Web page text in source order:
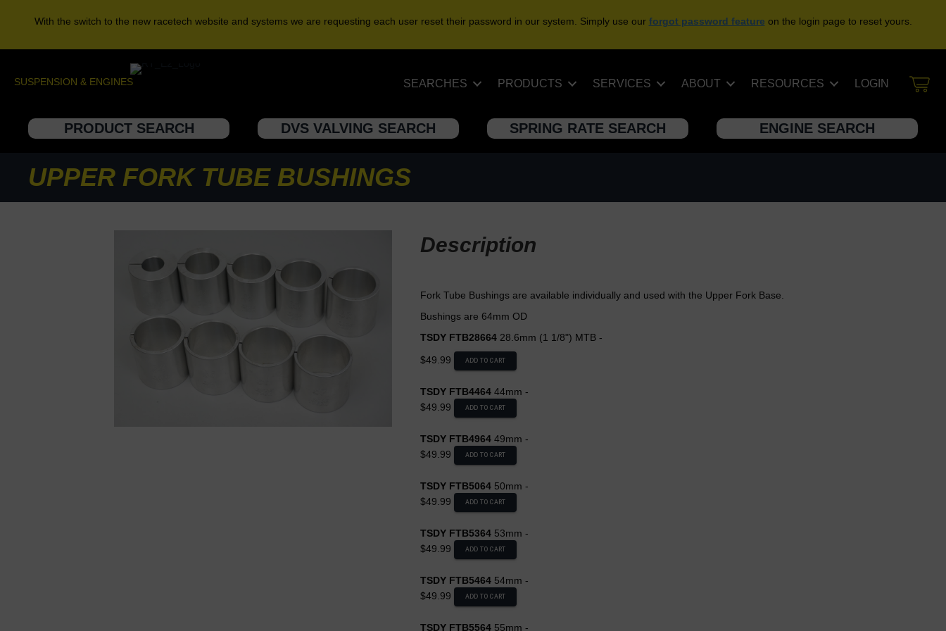
With the switch to the new racetech website and systems we are requesting each user reset their password in our system. Simply use our forgot password feature on the login page to reset yours.
SUSPENSION & ENGINES SEARCHES PRODUCTS SERVICES ABOUT RESOURCES LOGIN
PRODUCT SEARCH DVS VALVING SEARCH SPRING RATE SEARCH ENGINE SEARCH
UPPER FORK TUBE BUSHINGS
Description
Fork Tube Bushings are available individually and used with the Upper Fork Base.
Bushings are 64mm OD
TSDY FTB2866428.6mm (1 1/8") MTB -
$49.99 ADD TO CART
TSDY FTB446444mm -
$49.99
ADD TO CART
TSDY FTB496449mm -
$49.99
ADD TO CART
TSDY FTB506450mm -
$49.99
ADD TO CART
TSDY FTB536453mm -
$49.99
ADD TO CART
TSDY FTB546454mm -
$49.99
ADD TO CART
TSDY FTB556455mm -